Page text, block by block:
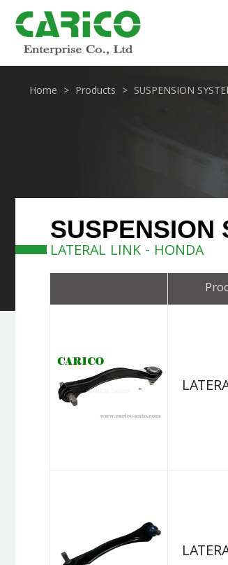
Home Products SUSPENSION
SUSPENSION
LATERAL LINK - HONDA